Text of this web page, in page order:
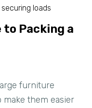
loads
Packing a
furniture
make them easier